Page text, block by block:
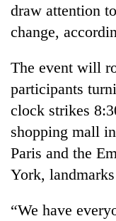
TRENDING
draw attention
change,
The event will
participants
clock strikes
shopping mall
Paris and the
York,
“We have